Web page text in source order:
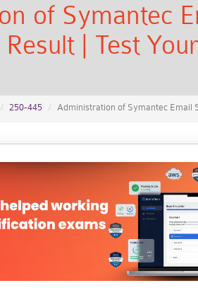
of Symantec
| Test
250-445 Administration of Symantec Email